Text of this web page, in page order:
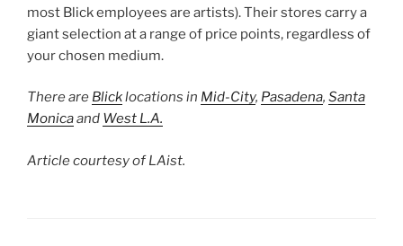
most Blick employees are artists). Their stores carry a
giant selection at a range of price points, regardless of
your chosen medium.
There are Blicklocations in Mid-City, Pasadena, Santa
Monicaand West L.A.
Article courtesy of LAist.